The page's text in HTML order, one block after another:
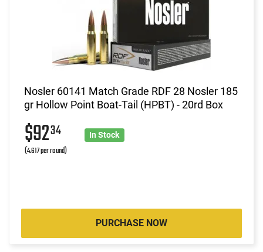
Nosler 60141 Match Grade RDF 28 Nosler 185
gr Hollow Point Boat-Tail (HPBT) - 20rd Box
$9234
(4.617 per round)
In Stock
PURCHASE NOW